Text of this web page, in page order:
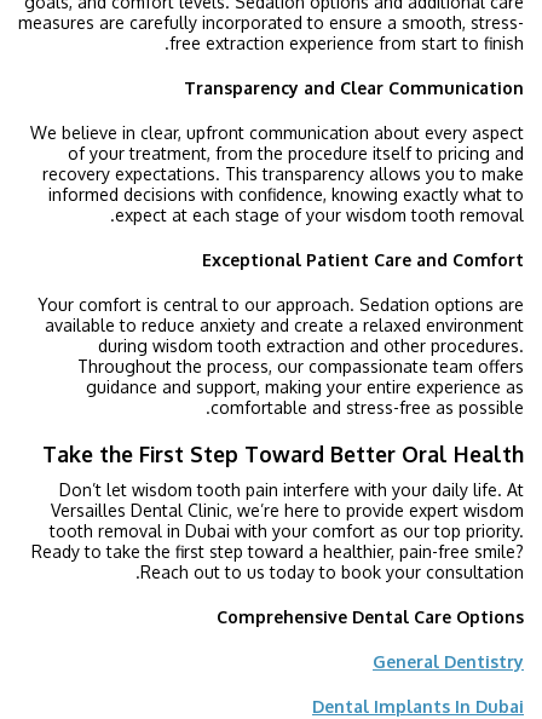
measures are carefully incorporated to ensure a smooth, stress-
free extraction experience from start to finish.
Transparency and Clear Communication
We believe in clear, upfront communication about every aspect
of your treatment, from the procedure itself to pricing and
recovery expectations. This transparency allows you to make
informed decisions with confidence, knowing exactly what to
expect at each stage of your wisdom tooth removal.
Exceptional Patient Care and Comfort
Your comfort is central to our approach. Sedation options are
available to reduce anxiety and create a relaxed environment
during wisdom tooth extraction and other procedures.
Throughout the process, our compassionate team offers
guidance and support, making your entire experience as
comfortable and stress-free as possible.
Take the First Step Toward Better Oral Health
Don’t let wisdom tooth pain interfere with your daily life. At
Versailles Dental Clinic, we’re here to provide expert wisdom
tooth removal in Dubai with your comfort as our top priority.
Ready to take the first step toward a healthier, pain-free smile?
Reach out to us today to book your consultation.
Comprehensive Dental Care Options
General Dentistry
Dental Implants In Dubai